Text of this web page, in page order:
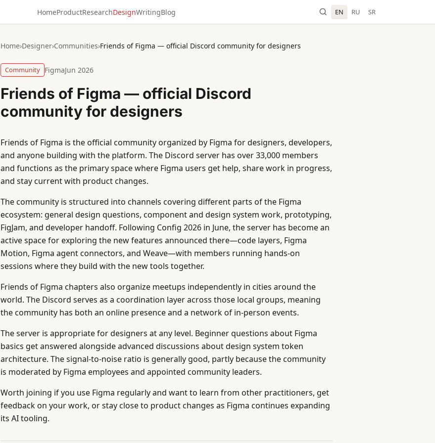
HomeProductResearchDesignWritingBlog EN RU SR
Home›Designer›Communities›Friends of Figma — official Discord community for designers
Community FigmaJun 2026
Friends of Figma — official Discord
community for designers
Friends of Figma is the official community organized by Figma for designers, developers,
and anyone building with the platform. The Discord server has over 33,000 members
and functions as the primary space where Figma users get help, share work in progress,
and stay current with product changes.
The community is structured into channels covering different parts of the Figma
ecosystem: general design questions, component and design system work, prototyping,
FigJam, and developer handoff. Following Config 2026 in June, the server has become an
active space for exploring the new features announced there—code layers, Figma
Motion, Figma agent connectors, and Weave—with members running hands-on
sessions where they build with the new tools together.
Friends of Figma chapters also organize meetups independently in cities around the
world. The Discord serves as a coordination layer across those local groups, meaning
the community has both an online presence and a network of in-person events.
The server is appropriate for designers at any level. Beginner questions about Figma
basics get answered alongside advanced discussions about design system token
architecture. The signal-to-noise ratio is generally good, partly because the community
is moderated by Figma employees and appointed community leaders.
Worth joining if you use Figma regularly and want to learn from other practitioners, get
feedback on your work, or stay close to product changes as Figma continues expanding
its AI tooling.